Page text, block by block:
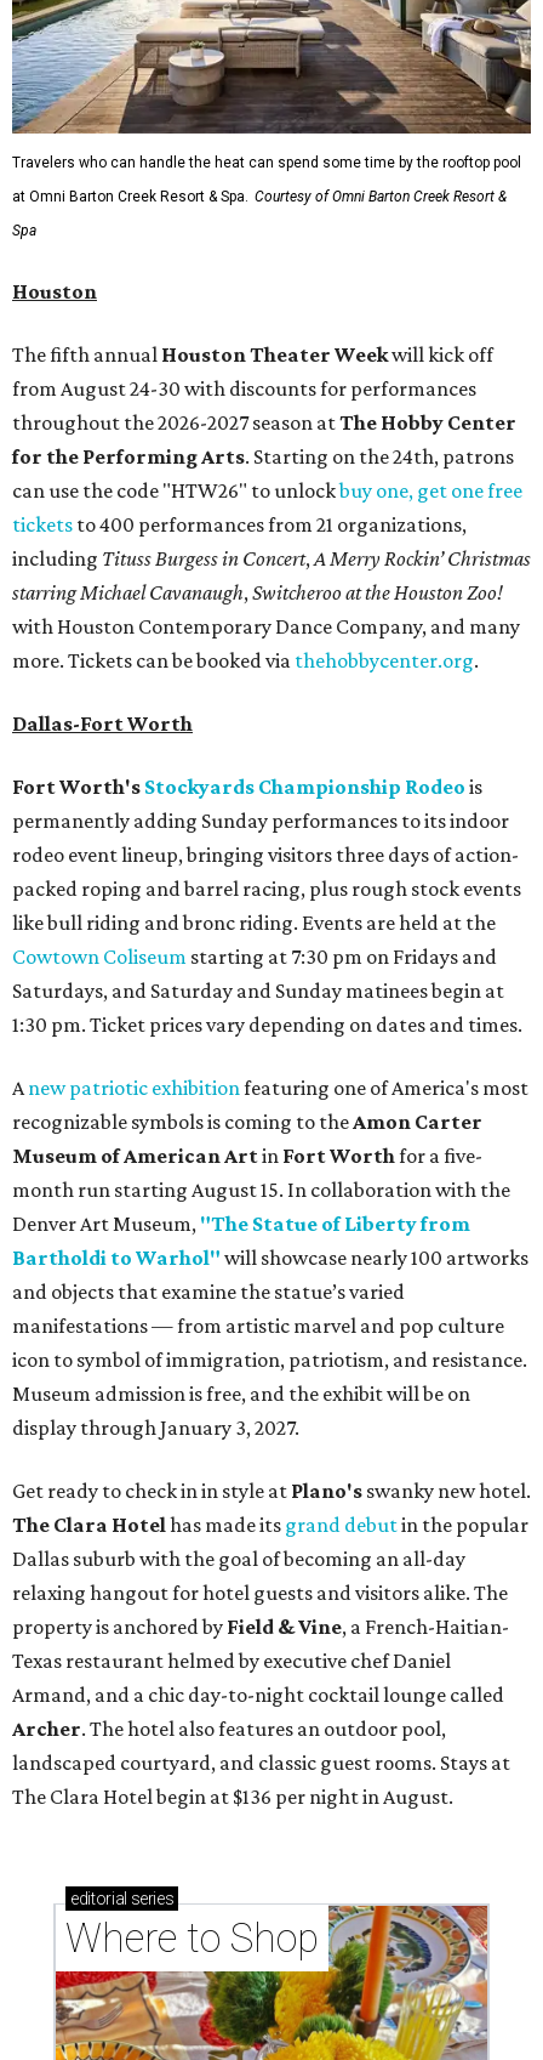
Travelers who can handle the heat can spend some time by the rooftop pool
at Omni Barton Creek Resort & Spa. Courtesy of Omni Barton Creek Resort &
Spa
Houston
The fifth annual Houston Theater Weekwill kick off
from August 24-30 with discounts for performances
throughout the 2026-2027 season atThe Hobby Center
for the Performing Arts. Starting on the 24th, patrons
can use the code "HTW26" to unlockbuy one, get one free
tickets to 400 performances from 21 organizations,
including Tituss Burgess in Concert,A Merry Rockin’ Christmas
starring Michael Cavanaugh,Switcheroo at the Houston Zoo!
with Houston Contemporary Dance Company, and many
more. Tickets can be booked via thehobbycenter.org.
Dallas-Fort Worth
Fort Worth's Stockyards Championship Rodeo is
permanently adding Sunday performances to its indoor
rodeo event lineup, bringing visitors three days of action-
packed roping and barrel racing, plus rough stock events
like bull riding and bronc riding. Events are held at the
Cowtown Coliseum starting at 7:30 pm on Fridays and
Saturdays, and Saturday and Sunday matinees begin at
1:30 pm. Ticket prices vary depending on dates and times.
Anew patriotic exhibitionfeaturing one of America's most
recognizable symbols is coming to theAmon Carter
Museum of American Artin Fort Worthfor a five-
month run starting August 15. In collaboration with the
Denver Art Museum, "The Statue of Liberty from
Bartholdi to Warhol" will showcase nearly 100 artworks
and objects that examine the statue’s varied
manifestations — from artistic marvel and pop culture
icon to symbol of immigration, patriotism, and resistance.
Museum admission is free, and the exhibit will be on
display through January 3, 2027.
Get ready to check in in style at Plano's swanky new hotel.
The Clara Hotelhas made its grand debutin the popular
Dallas suburb with the goal of becoming an all-day
relaxing hangout for hotel guests and visitors alike. The
property is anchored by Field & Vine, a French-Haitian-
Texas restaurant helmed by executive chef Daniel
Armand, and a chic day-to-night cocktail lounge called
Archer. The hotel also features an outdoor pool,
landscaped courtyard, and classic guest rooms. Stays at
The Clara Hotel begin at $136 per night in August.
editorial series
Where to Shop